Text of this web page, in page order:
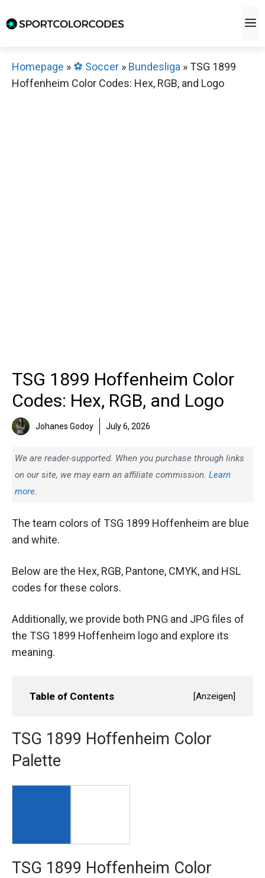
to
Homepage » ⚽️ Soccer » Bundesliga »TSG 1899
Hoffenheim Color Codes: Hex, RGB, and Logo
TSG 1899 Hoffenheim Color
Codes: Hex, RGB, and Logo
Johanes Godoy July 6, 2026
We are reader-supported. When you purchase through links
on our site, we may earn an affiliate commission. Learn
more.
The team colors of TSG 1899 Hoffenheim are blue
and white.
Below are the Hex, RGB, Pantone, CMYK, and HSL
codes for these colors.
Additionally, we provide both PNG and JPG files of
the TSG 1899 Hoffenheim logo and explore its
meaning.
Table of Contents [Anzeigen]
TSG 1899 Hoffenheim Color
Palette
TSG 1899 Hoffenheim Color